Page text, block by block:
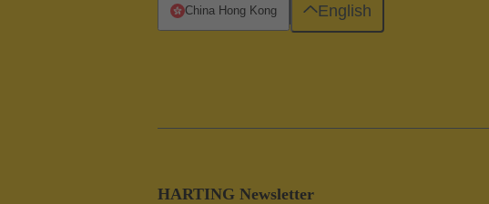
HARTING Newsletter
China Hong Kong English